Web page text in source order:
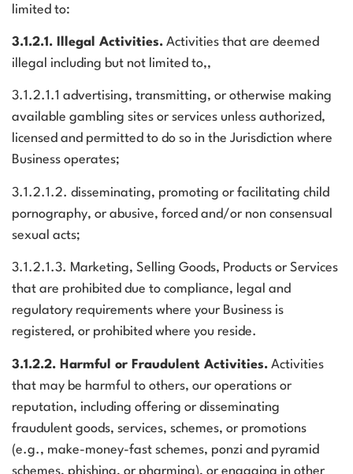
limited to:
3.1.2.1. Illegal Activities. Activities that are deemed
illegal including but not limited to,,
3.1.2.1.1 advertising, transmitting, or otherwise making
available gambling sites or services unless authorized,
licensed and permitted to do so in the Jurisdiction where
Business operates;
3.1.2.1.2. disseminating, promoting or facilitating child
pornography, or abusive, forced and/or non consensual
sexual acts;
3.1.2.1.3. Marketing, Selling Goods, Products or Services
that are prohibited due to compliance, legal and
regulatory requirements where your Business is
registered, or prohibited where you reside.
3.1.2.2. Harmful or Fraudulent Activities. Activities
that may be harmful to others, our operations or
reputation, including offering or disseminating
fraudulent goods, services, schemes, or promotions
(e.g., make-money-fast schemes, ponzi and pyramid
schemes, phishing, or pharming), or engaging in other